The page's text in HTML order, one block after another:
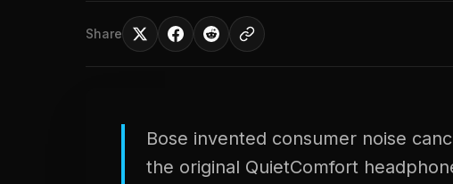
Share
Bose invented consumer noise
the original QuietComfort